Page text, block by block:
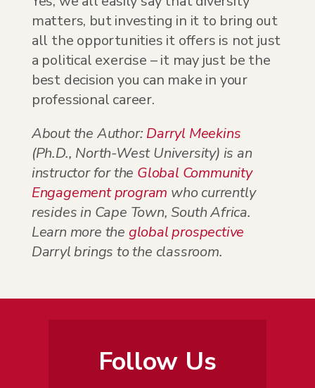
matters, but investing in it to bring out
all the opportunities it offers is not just
a political exercise – it may just be the
best decision you can make in your
professional career.
About the Author: Darryl Meekins
(Ph.D., North-West University) is an
instructor for the Global Community
Engagement program who currently
resides in Cape Town, South Africa.
Learn more the global prospective
Darryl brings to the classroom.
Follow Us